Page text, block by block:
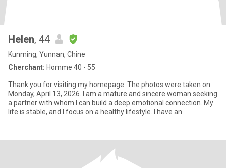
Helen, 44
Kunming, Yunnan, Chine
Cherchant: Homme 40 - 55
Thank you for visiting my homepage. The photos were taken on
Monday, April 13, 2026. I am a mature and sincere woman seeking
a partner with whom I can build a deep emotional connection. My
life is stable, and I focus on a healthy lifestyle. I have an